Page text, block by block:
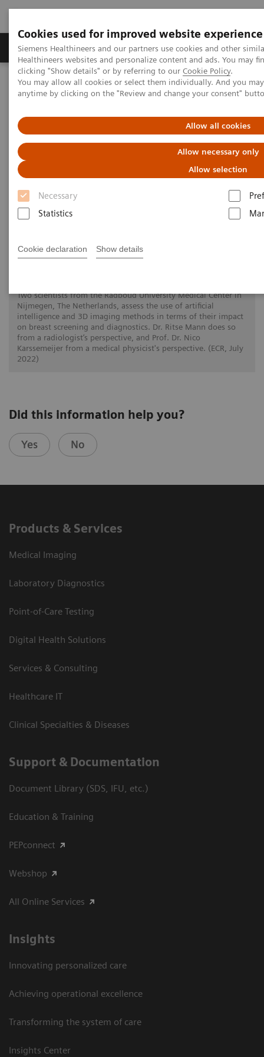
Cookies used for improved website experience
Siemens Healthineers and our partners use cookies and other
Healthineers websites and personalize content and ads. You may
clicking "Show details" or by referring to our Cookie Policy.
You may allow all cookies or select them individually. And you
anytime by clicking on the "Review and change your consent"
Allow all cookies
Allow necessary only
Allow selection
Necessary
Statistics
Cookie declaration Show details
Products & Services Support & Documentation
Home Medical Imaging Mammography
Clinical Corner
How is image interpretation behaviour changing with 3D and AI
How is image interpretation
behaviour changing with 3D
and AI
Two scientists from the Radboud University Medical Center in
Nijmegen, The Netherlands, assess the use of artificial
intelligence and 3D imaging methods in terms of their impact
on breast screening and diagnostics. Dr. Ritse Mann does so
from a radiologist’s perspective, and Prof. Dr. Nico
Karssemeijer from a medical physicist's perspective. (ECR, July
2022)
Did this information help you?
Yes No
Products & Services
Medical Imaging
Laboratory Diagnostics
Point-of-Care Testing
Digital Health Solutions
Services & Consulting
Healthcare IT
Clinical Specialties & Diseases
Support & Documentation
Document Library (SDS, IFU, etc.)
Education & Training
PEPconnect
Webshop
All Online Services
Insights
Innovating personalized care
Achieving operational excellence
Transforming the system of care
Insights Center